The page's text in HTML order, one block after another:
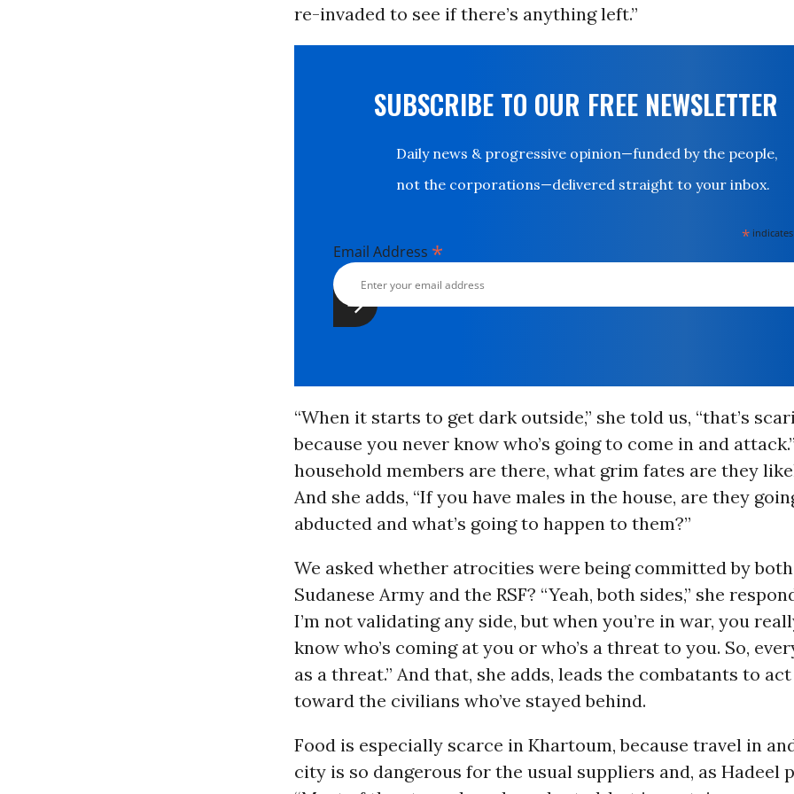
re-invaded to see if there’s anything left.”
SUBSCRIBE TO OUR FREE NEWSLETTER
Daily news & progressive opinion—funded by the people,
not the corporations—delivered straight to your inbox.
*
Email Address *
“When it starts to get dark outside,” she told us, “that’s
because you never know who’s going to come in and
household members are there, what grim fates are they
And she adds, “If you have males in the house, are they
abducted and what’s going to happen to them?”
We asked whether atrocities were being committed by
Sudanese Army and the RSF? “Yeah, both sides,” she
I’m not validating any side, but when you’re in war, you
know who’s coming at you or who’s a threat to you. So,
as a threat.” And that, she adds, leads the combatants to
toward the civilians who’ve stayed behind.
Food is especially scarce in Khartoum, because travel in
city is so dangerous for the usual suppliers and, as Hadeel